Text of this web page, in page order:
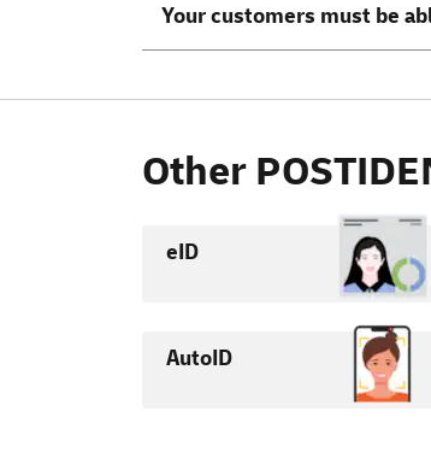
Your customers must be
Other
eID
AutoID